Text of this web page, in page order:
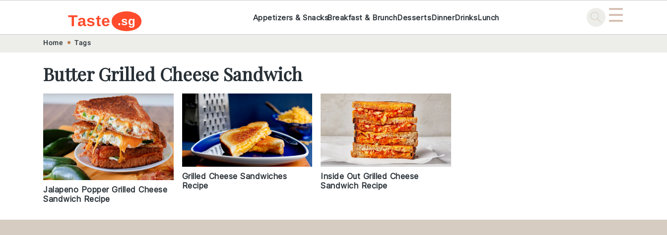
Taste .sg Appetizers & SnacksBreakfast & BrunchDessertsDinnerDrinksLunch ☰
Home Tags
Butter Grilled Cheese Sandwich
Jalapeno Popper Grilled Cheese
Sandwich Recipe
Grilled Cheese Sandwiches
Recipe
Inside Out Grilled Cheese
Sandwich Recipe